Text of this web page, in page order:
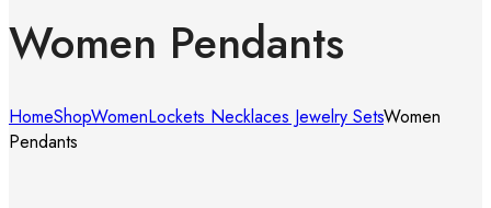
Women Pendants
HomeShopWomenLockets Necklaces Jewelry SetsWomen
Pendants